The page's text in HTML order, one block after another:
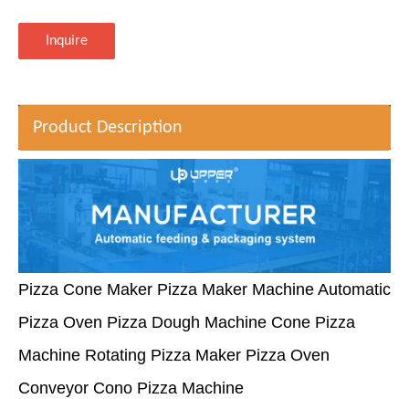
Inquire
Product Description
Pizza Cone Maker Pizza Maker Machine Automatic
Pizza Oven Pizza Dough Machine Cone Pizza
Machine Rotating Pizza Maker Pizza Oven
Conveyor Cono Pizza Machine